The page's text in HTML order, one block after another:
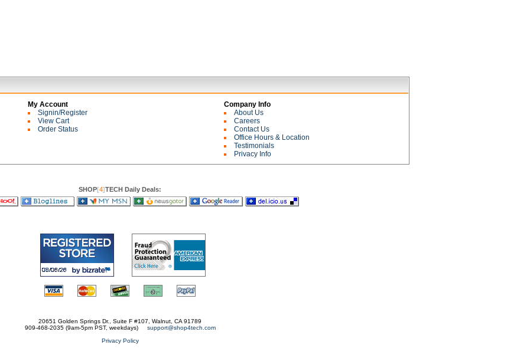
My Account
Signin/Register
View Cart
Order Status
Company Info
About Us
Careers
Contact Us
Office Hours & Location
Testimonials
Privacy Info
SHOP[4]TECH Daily Deals:
20651 Golden Springs Dr., Suite F #107, Walnut, CA 91789
909-468-2035 (9am-5pm PST, weekdays) support@shop4tech.com
Privacy Policy